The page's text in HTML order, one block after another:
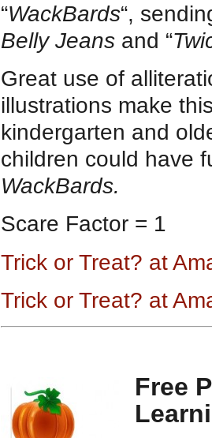
“WackBards“,
Belly Jeans and “
Great use of
illustrations make
kindergarten and
children could have
WackBards.
Scare Factor = 1
Trick or Treat? at
Trick or Treat? at
Free